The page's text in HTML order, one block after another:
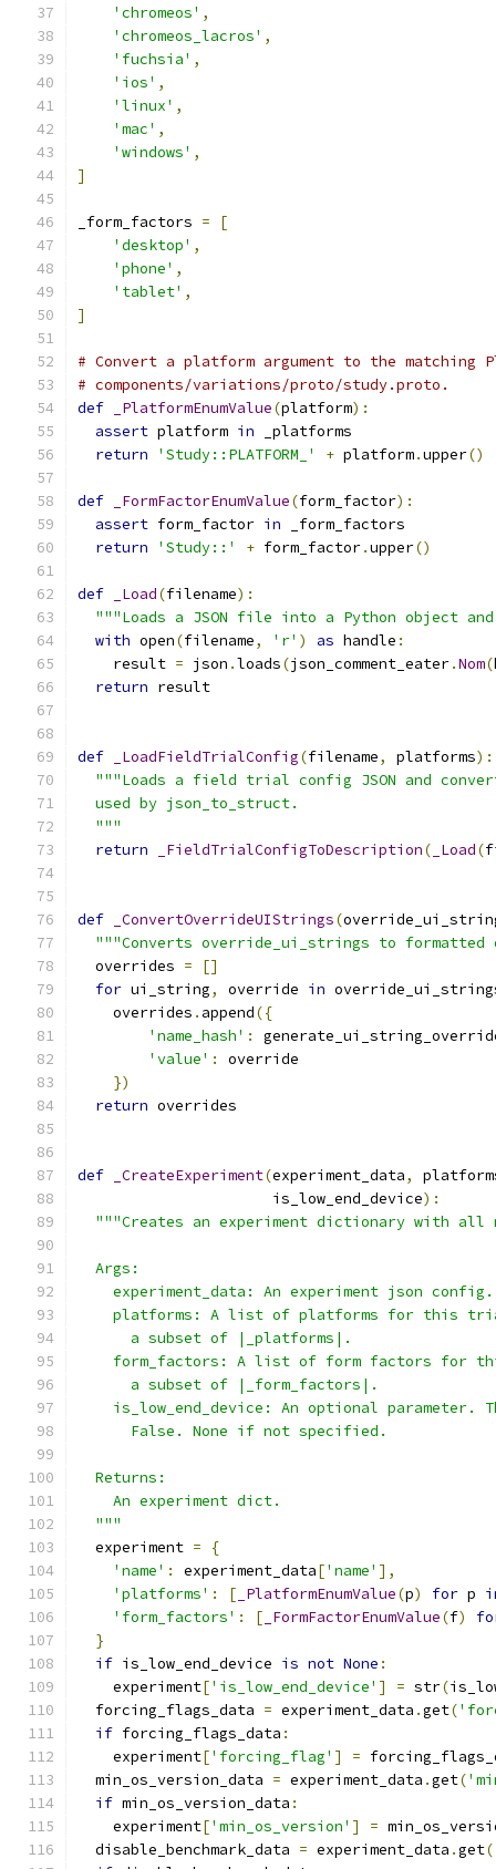
'chromeos' ,
'chromeos_lacros' ,
'fuchsia' ,
'ios' ,
'linux' ,
'mac' ,
'windows' ,
]
_form_factors =
[
'desktop' ,
'phone' ,
'tablet' ,
]
# Convert a platform argument to the matching
# components/variations/proto/study.proto.
def
_PlatformEnumValue(platform):
assert platform in _platforms
return
'Study::PLATFORM_' + platform.upper()
def _FormFactorEnumValue(form_factor):
assert form_factor in _form_factors
return
'Study::' + form_factor.upper()
def _Load(filename):
"""Loads a JSON file into a Python object
with open(filename, 'r' ) as handle :
    result
= json .loads(json_comment_eater.Nom(
return result
def _LoadFieldTrialConfig(filename, platforms):
"""Loads a field trial config JSON and
  used by json_to_struct.
  """
return
_FieldTrialConfigToDescription( _Load(
def _ConvertOverrideUIStrings(
"""Converts override_ui_strings to
  overrides
=
[]
for ui_string, override in
    overrides
. append({
'name_hash' :
'value' :
override
})
return overrides
def _CreateExperiment(experiment_data,
                      is_low_end_device
):
"""Creates an experiment dictionary with all
  Args:
    experiment_data: An experiment json config.
platforms: A list of platforms for this
      a subset of |_platforms|.
form_factors: A list of form factors for
      a subset of |_form_factors|.
is_low_end_device: An optional parameter.
      False. None if not specified.
  Returns:
    An experiment dict.
  """
  experiment
=
{
'name' : experiment_data['name' ],
'platforms' : [ _PlatformEnumValue(p) for p
'form_factors' : [ _FormFactorEnumValue(f)
}
if is_low_end_device is not None :
    experiment
['is_low_end_device' ] = str(
  forcing_flags_data
= experiment_data .get(
if forcing_flags_data :
    experiment
['forcing_flag' ] =
  min_os_version_data
= experiment_data .get(
if min_os_version_data :
    experiment
['min_os_version' ] =
  disable_benchmark_data
= experiment_data .get(